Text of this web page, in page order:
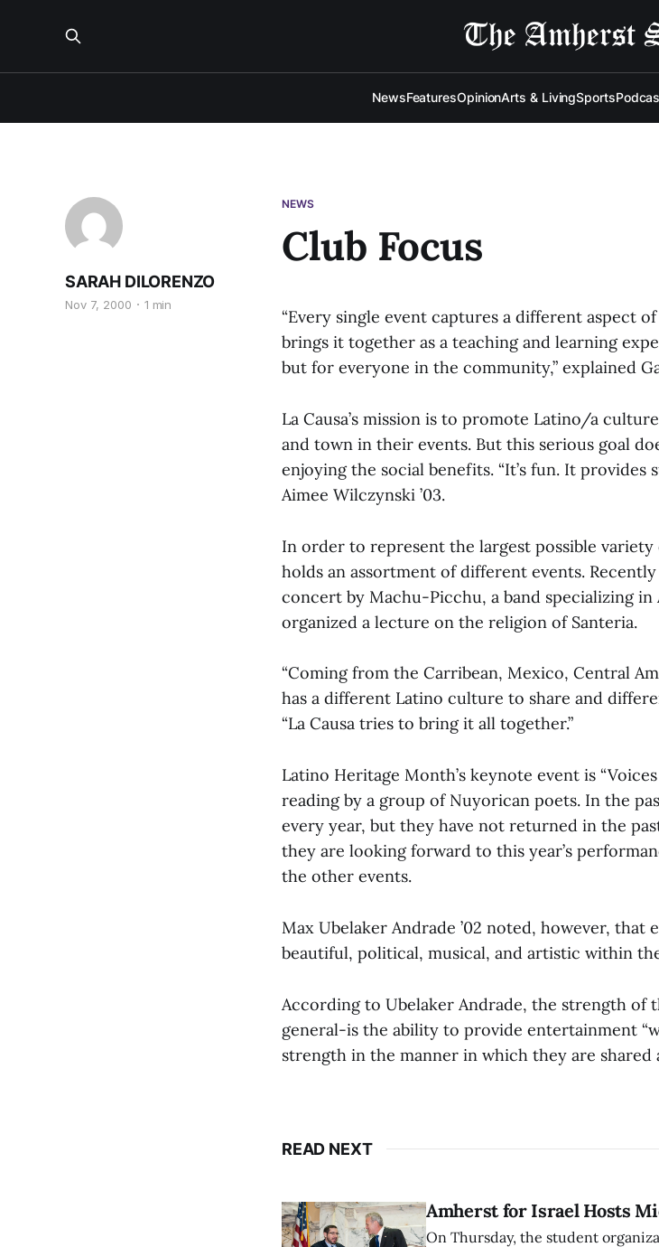
NewsFeaturesOpinionArts & LivingSports
NEWS
Club Focus
SARAH DILORENZO
Nov 7, 2000 1 min
“Every single event captures a different aspect
brings it together as a teaching and learning
but for everyone in the community,” explained
La Causa’s mission is to promote Latino/a
and town in their events. But this serious goal
enjoying the social benefits. “It’s fun. It provides
Aimee Wilczynski ’03.
In order to represent the largest possible
holds an assortment of different events.
concert by Machu-Picchu, a band specializing in
organized a lecture on the religion of Santeria.
“Coming from the Carribean, Mexico, Central
has a different Latino culture to share and
“La Causa tries to bring it all together.”
Latino Heritage Month’s keynote event is
reading by a group of Nuyorican poets. In the
every year, but they have not returned in the
they are looking forward to this year’s
the other events.
Max Ubelaker Andrade ’02 noted, however, that
beautiful, political, musical, and artistic within
According to Ubelaker Andrade, the strength of
general-is the ability to provide entertainment
strength in the manner in which they are shared
READ NEXT
Amherst for Israel Hosts
On Thursday, the student